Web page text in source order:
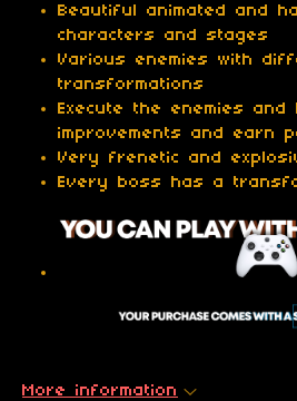
Beautiful animated and
characters and stages
Various enemies with
transformations
Execute the enemies
improvements and earn
Very frenetic and
Every boss has a
More information